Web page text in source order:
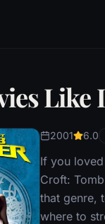
Like
2001 6.0
If you loved
Croft:
that genre,
where to